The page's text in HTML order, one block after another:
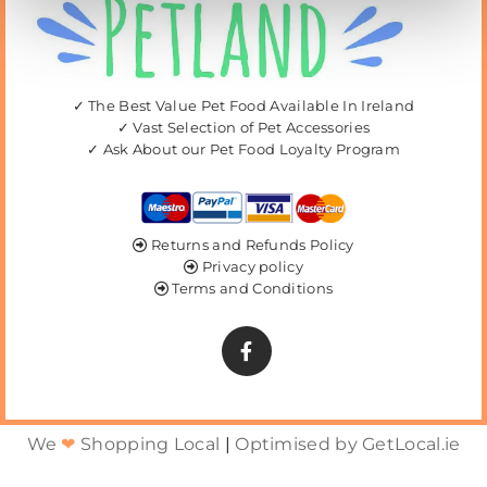
✓ The Best Value Pet Food Available In Ireland
✓ Vast Selection of Pet Accessories
✓ Ask About our Pet Food Loyalty Program
 Returns and Refunds Policy
 Privacy policy
 Terms and Conditions
We ❤ Shopping Local | Optimised by GetLocal.ie